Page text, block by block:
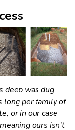
deep was dug
long per family of
or in our case
ours isn’t